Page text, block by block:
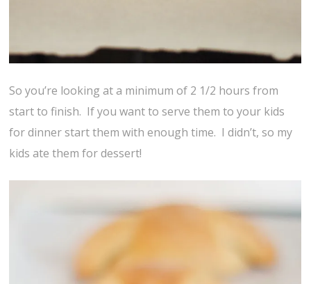
So you’re looking at a minimum of 2 1/2 hours from
start to finish. If you want to serve them to your kids
for dinner start them with enough time. I didn’t, so my
kids ate them for dessert!